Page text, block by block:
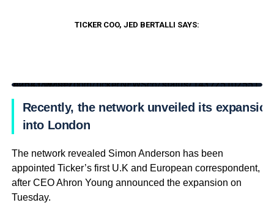
TICKER COO, JED BERTALLI SAYS:
https://twitter.com/tickerNEWSco/status/1437251025514254338?s=20
Recently, the network unveiled its expansion
into London
The network revealed Simon Anderson has been
appointed Ticker’s first U.K and European correspondent,
after CEO Ahron Young announced the expansion on
Tuesday.